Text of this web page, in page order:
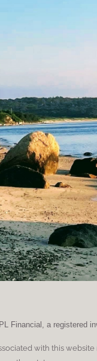
Financial, a registered
with this